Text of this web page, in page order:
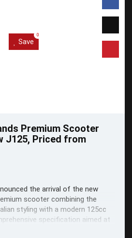
Save
0
Premium Scooter
J125, Priced from
the arrival of the new
scooter combining the
styling with a modern 125cc
specification aimed at